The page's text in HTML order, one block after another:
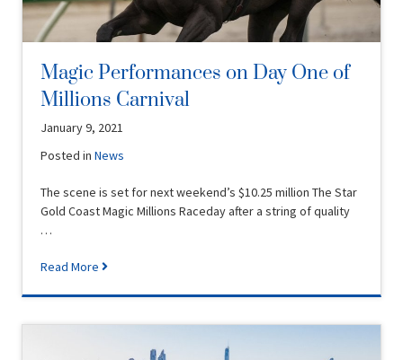
Magic Performances on Day One of
Millions Carnival
January 9, 2021
Posted inNews
The scene is set for next weekend’s $10.25 million The Star
Gold Coast Magic Millions Raceday after a string of quality
…
Read More